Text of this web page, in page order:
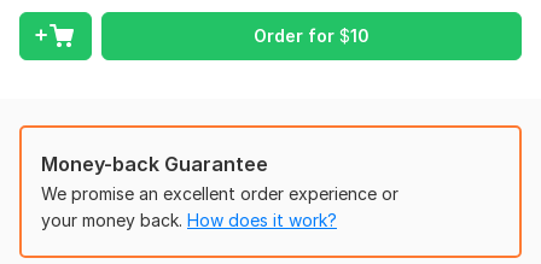
any reference images, feel free to attach them. "
Service includes:
Detailed drawing
Number of objects: up to 2
Delivery:1 day
Order for $10
Money-back Guarantee
We promise an excellent order experience or
your money back. How does it work?